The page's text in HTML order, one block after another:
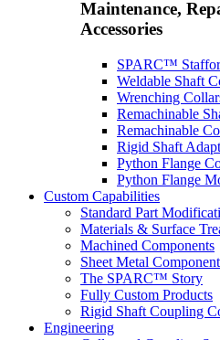
Maintenance,
Accessories
SPARC™
Weldable Shaft
Wrenching
Remachinable
Remachinable
Rigid Shaft
Python Flange
Python Flange
Custom Capabilities
Standard Part
Materials & Surface
Machined Components
Sheet Metal
The SPARC™ Story
Fully Custom Products
Rigid Shaft Coupling
Engineering